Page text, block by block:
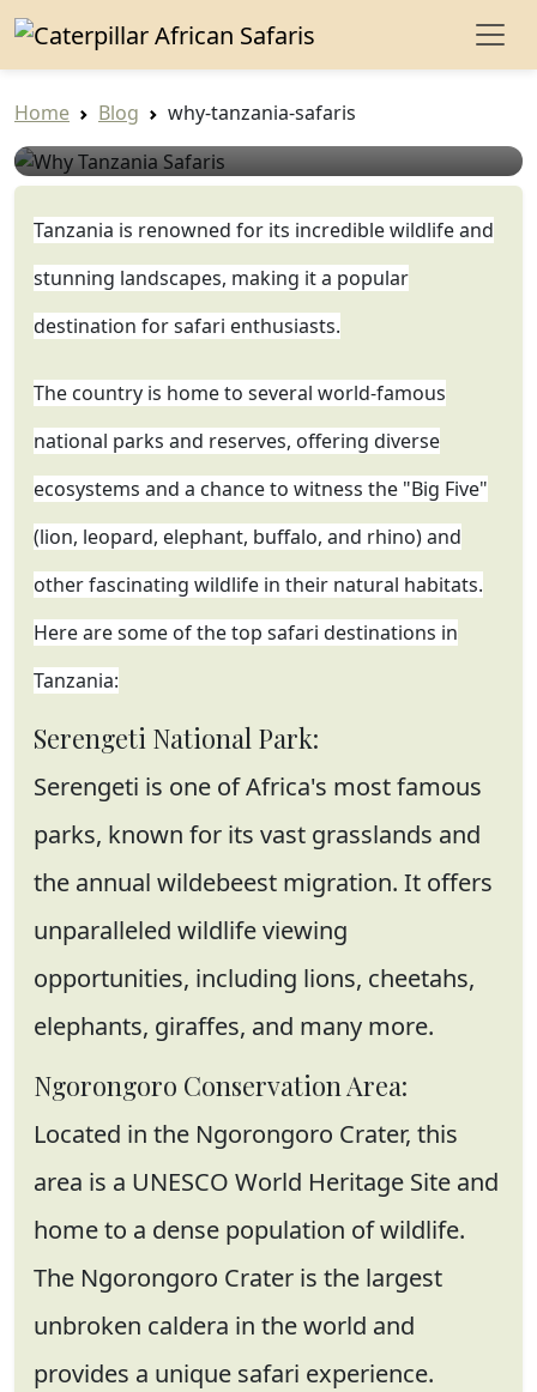
Home Blog why-tanzania-safaris
Tanzania is renowned for its incredible wildlife and
stunning landscapes, making it a popular
destination for safari enthusiasts.
The country is home to several world-famous
national parks and reserves, offering diverse
ecosystems and a chance to witness the "Big Five"
(lion, leopard, elephant, buffalo, and rhino) and
other fascinating wildlife in their natural habitats.
Here are some of the top safari destinations in
Tanzania:
Serengeti National Park:
Serengeti is one of Africa's most famous
parks, known for its vast grasslands and
the annual wildebeest migration. It offers
unparalleled wildlife viewing
opportunities, including lions, cheetahs,
elephants, giraffes, and many more.
Ngorongoro Conservation Area:
Located in the Ngorongoro Crater, this
area is a UNESCO World Heritage Site and
home to a dense population of wildlife.
The Ngorongoro Crater is the largest
unbroken caldera in the world and
provides a unique safari experience.